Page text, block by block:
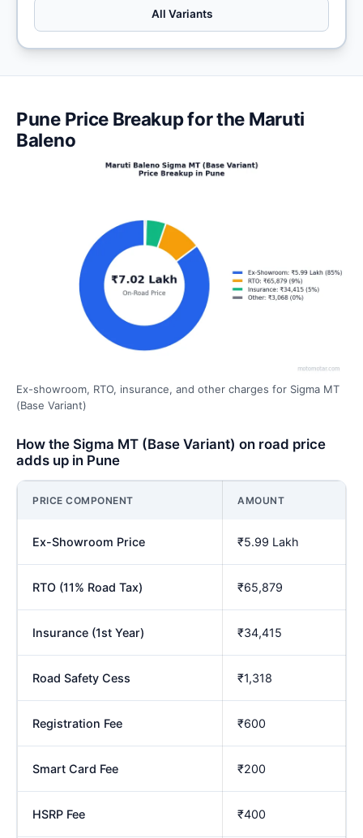
All Variants
Pune Price Breakup for the Maruti
Baleno
Ex-showroom, RTO, insurance, and other charges for Sigma MT
(Base Variant)
How the Sigma MT (Base Variant) on road price
adds up in Pune
PRICE COMPONENT AMOUNT
Ex-Showroom Price ₹5.99 Lakh
RTO (11% Road Tax) ₹65,879
Insurance (1st Year) ₹34,415
Road Safety Cess ₹1,318
Registration Fee ₹600
Smart Card Fee ₹200
HSRP Fee ₹400